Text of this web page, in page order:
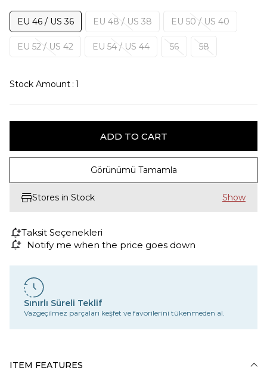
EU 46 / US 36 EU 48 / US 38 EU 50 / US 40
EU 52 / US 42 EU 54 / US 44 56 58
Stock Amount : 1
Görünümü Tamamla
Stores in Stock
Taksit Seçenekleri
Notify me when the price goes down
Sınırlı Süreli Teklif
Vazgeçilmez parçaları keşfet ve favorilerini tükenmeden al.
ITEM FEATURES